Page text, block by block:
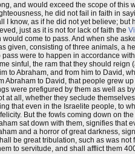
and would exceed the scope of this
he did not fail in faith in
know, as if he did not yet believe;
just as it is not for lack of faith the
come to pass. And when she
given, consisting of three animals, a
were to happen in accordance
sinful, the ram that they should
to Abraham, and from him to David,
to David, that people grew
were prefigured by them as well as
all, whether they seclude
that even in the Israelite people, to
But the fowls coming down on
sat down with them, signifies that
and a horror of great darkness,
be great tribulation, such as was
to servitude, and shall afflict them